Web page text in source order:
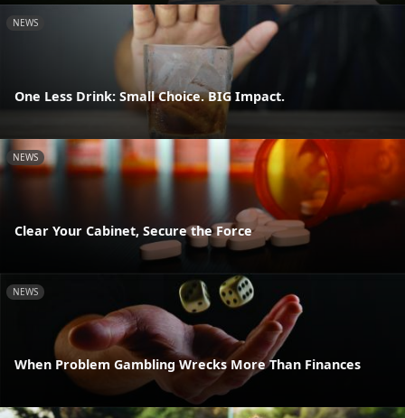
NEWS
One Less Drink: Small Choice. BIG Impact.
NEWS
Clear Your Cabinet, Secure the Force
NEWS
When Problem Gambling Wrecks More Than Finances